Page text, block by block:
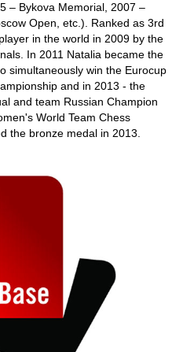
– Bykova Memorial, 2007 –
Open, etc.). Ranked as 3rd
in the world in 2009 by the
In 2011 Natalia became the
simultaneously win the Eurocup
and in 2013 - the
and team Russian Champion
World Team Chess
the bronze medal in 2013.